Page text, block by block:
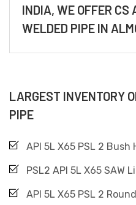
INDIA, WE OFFER
WELDED PIPE IN
LARGEST INVENTORY
PIPE
API 5L X65 PSL 2 Bush
PSL2 API 5L X65 SAW
API 5L X65 PSL 2